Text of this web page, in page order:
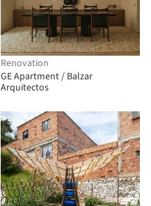
Renovation
GE Apartment / Balzar
Arquitectos